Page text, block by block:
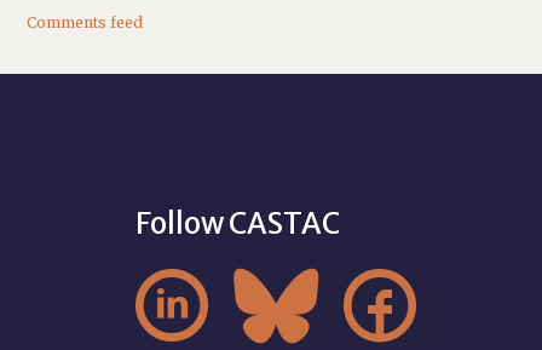
Comments feed
Follow CASTAC
  